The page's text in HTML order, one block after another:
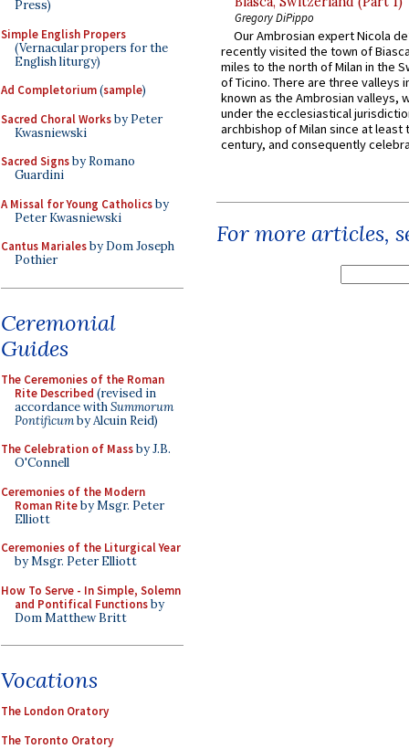
Press)
Simple English Propers
(Vernacular propers for the
English liturgy)
Ad Completorium(sample)
Sacred Choral Worksby Peter
Kwasniewski
Sacred Signsby Romano
Guardini
A Missal for Young Catholicsby
Peter Kwasniewski
Cantus Marialesby Dom Joseph
Pothier
Ceremonial
Guides
The Ceremonies of the Roman
Rite Described (revised in
accordance withSummorum
Pontificumby Alcuin Reid)
The Celebration of Massby J.B.
O'Connell
Ceremonies of the Modern
Roman Riteby Msgr. Peter
Elliott
Ceremonies of the Liturgical Year
by Msgr. Peter Elliott
How To Serve - In Simple, Solemn
and Pontifical Functionsby
Dom Matthew Britt
Vocations
The London Oratory
The Toronto Oratory
Gregory DiPippo
Our Ambrosian expert Nicola
recently visited the town of
miles to the north of Milan in the
of Ticino. There are three valleys
known as the Ambrosian valleys,
under the ecclesiastical
archbishop of Milan since at least
century, and consequently
For more articles,